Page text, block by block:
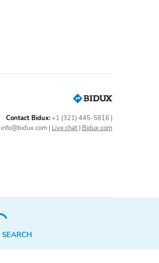
Rain-Sensing Wipers
Rear Headrests
Thermometer
Power Seats
Contact Bidux:+1 (321) 445-5816 |
info@bidux.com | Live chat | Bidux.com